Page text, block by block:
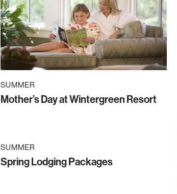
SUMMER
Mother’s Day at Wintergreen Resort
SUMMER
Spring Lodging Packages